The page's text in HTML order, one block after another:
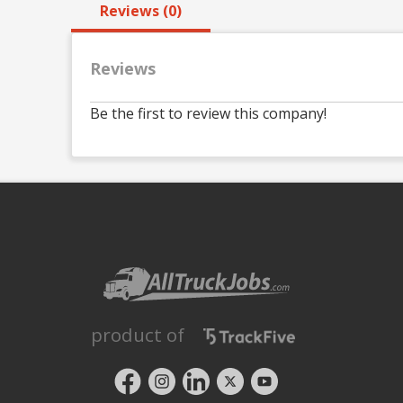
Reviews (0)
Reviews
Be the first to review this company!
product of